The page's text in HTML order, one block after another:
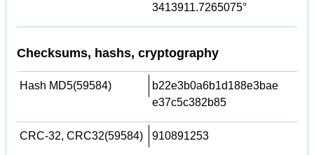
3413911.7265075°
Checksums, hashs, cryptography
Hash MD5(59584)
b22e3b0a6b1d188e3bae
e37c5c382b85
CRC-32, CRC32(59584) 910891253